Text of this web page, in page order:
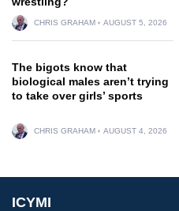
CHRIS GRAHAM AUGUST 5, 2026
The bigots know that
biological males aren’t trying
to take over girls’ sports
CHRIS GRAHAM AUGUST 4, 2026
ICYMI